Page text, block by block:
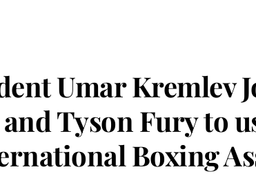
Umar Kremlev
Tyson Fury to
Boxing